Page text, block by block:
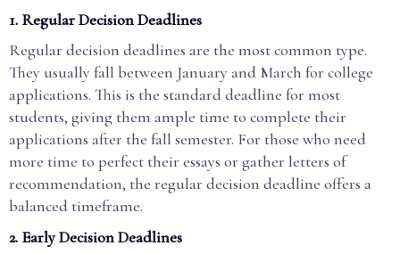
1. Regular Decision Deadlines
Regular decision deadlines are the most common type.
They usually fall between January and March for college
applications. This is the standard deadline for most
students, giving them ample time to complete their
applications after the fall semester. For those who need
more time to perfect their essays or gather letters of
recommendation, the regular decision deadline offers a
balanced timeframe.
2. Early Decision Deadlines